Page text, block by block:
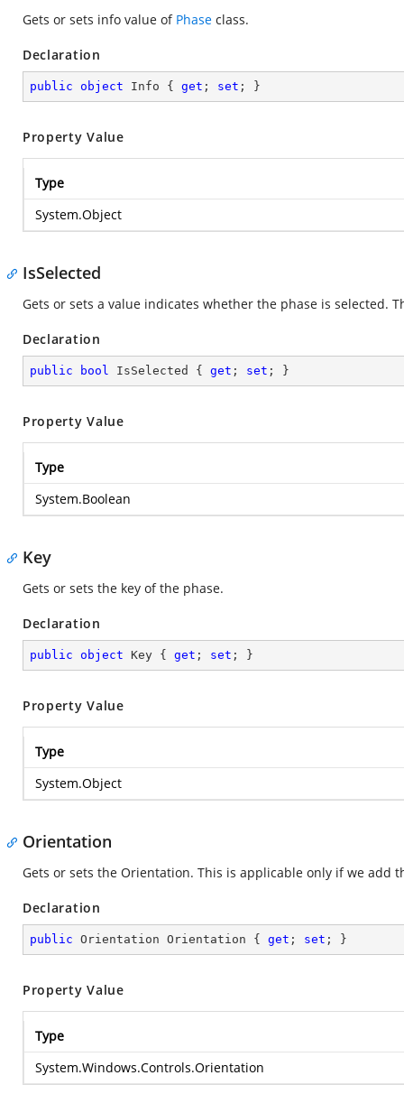
Gets or sets info value of Phase class.
Declaration
public object Info { get ; set ; }
Property Value
Type
System.Object
IsSelected
Gets or sets a value indicates whether the phase is selected.
Declaration
public bool IsSelected { get ; set ; }
Property Value
Type
System.Boolean
Key
Gets or sets the key of the phase.
Declaration
public object Key { get ; set ; }
Property Value
Type
System.Object
Orientation
Gets or sets the Orientation. This is applicable only if we add
Declaration
public Orientation Orientation { get ; set ; }
Property Value
Type
System.Windows.Controls.Orientation